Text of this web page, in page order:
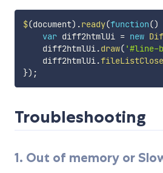
$(document) .ready(function()
var diff2htmlUi = new
    diff2htmlUi
.draw( '#line-
    diff2htmlUi
.
}) ;
Troubleshooting
1. Out of memory or